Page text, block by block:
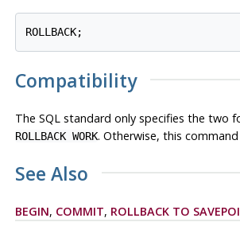
Compatibility
The SQL standard only specifies the two
ROLLBACK WORK. Otherwise, this
See Also
BEGIN, COMMIT, ROLLBACK TO